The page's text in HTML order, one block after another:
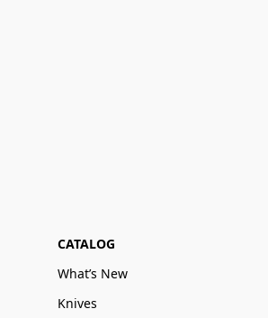
CATALOG
What’s New
Knives